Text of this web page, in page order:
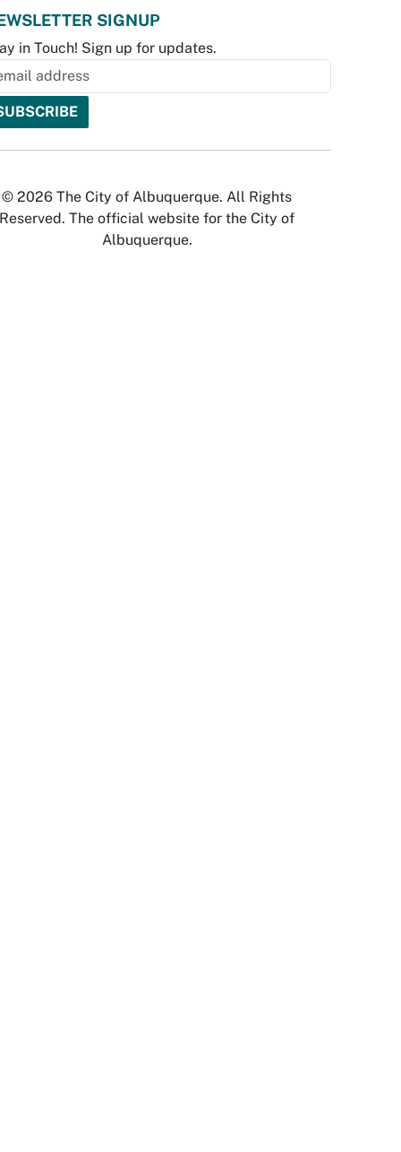
SIGNUP
in Touch! Sign up for updates.
© 2026 The City of Albuquerque. All Rights
Reserved. The official website for the City of
Albuquerque.